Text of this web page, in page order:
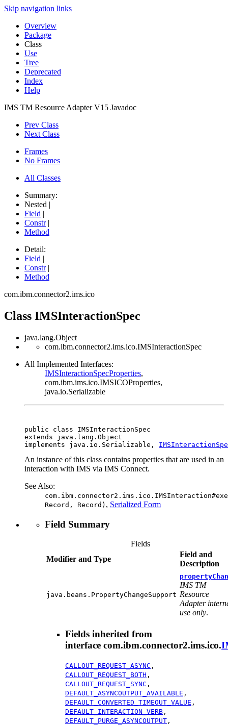
Skip navigation links
Overview
Package
Class
Use
Tree
Deprecated
Index
Help
IMS TM Resource Adapter V15 Javadoc
Prev Class
Next Class
Frames
No Frames
All Classes
Summary:
Nested |
Field |
Constr|
Method
Detail:
Field |
Constr|
Method
com.ibm.connector2.ims.ico
Class IMSInteractionSpec
java.lang.Object
com.ibm.connector2.ims.ico.IMSInteractionSpec
All Implemented Interfaces:
IMSInteractionSpecProperties,
com.ibm.ims.ico.IMSICOProperties,
java.io.Serializable
public class IMSInteractionSpec
extends java.lang.Object
implements java.io.Serializable,
An instance of this class contains properties that are used in an
interaction with IMS via IMS Connect.
See Also:
Record, Record) , Serialized Form
Field Summary
Fields
Modifier and Type
Field and
Description
java.beans.PropertyChangeSupport
IMS TM
Resource
Adapter
use only.
Fields inherited from
interface com.ibm.connector2.ims.ico.
CALLOUT_REQUEST_ASYNC ,
CALLOUT_REQUEST_BOTH ,
CALLOUT_REQUEST_SYNC ,
DEFAULT_ASYNCOUTPUT_AVAILABLE ,
DEFAULT_CONVERTED_TIMEOUT_VALUE ,
DEFAULT_INTERACTION_VERB ,
DEFAULT_PURGE_ASYNCOUTPUT ,